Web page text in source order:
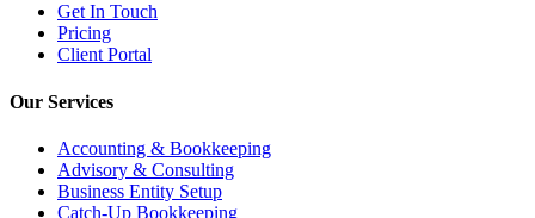
Get In Touch
Pricing
Client Portal
Our Services
Accounting & Bookkeeping
Advisory & Consulting
Business Entity Setup
Catch-Up Bookkeeping